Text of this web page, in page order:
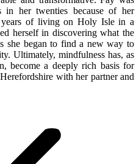
in her twenties because of her
of living on Holy Isle in a
herself in discovering what the
she began to find a new way to
Ultimately, mindfulness has, as
become a deeply rich basis for
with her partner and